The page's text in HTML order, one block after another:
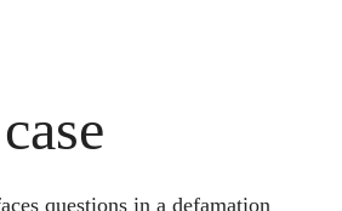
questions in a defamation